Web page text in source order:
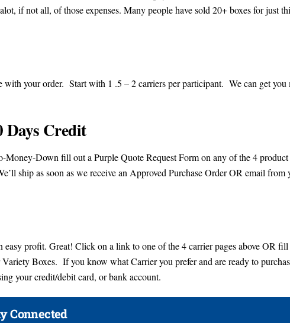
if not all, of those expenses. Many people have sold 20+ boxes for just
your order. Start with 1 .5 – 2 carriers per participant. We can get you
Days Credit
Down fill out a Purple Quote Request Form on any of the 4 product
ship as soon as we receive an Approved Purchase Order OR email from
profit. Great! Click on a link to one of the 4 carrier pages above OR
Boxes. If you know what Carrier you prefer and are ready to
your credit/debit card, or bank account.
Connected